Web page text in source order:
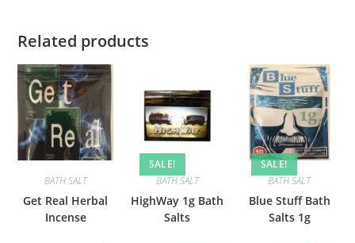
Related products
BATH SALT
Get Real Herbal
Incense
SALE!
BATH SALT
HighWay 1g Bath
Salts
SALE!
BATH SALT
Blue Stuff Bath
Salts 1g